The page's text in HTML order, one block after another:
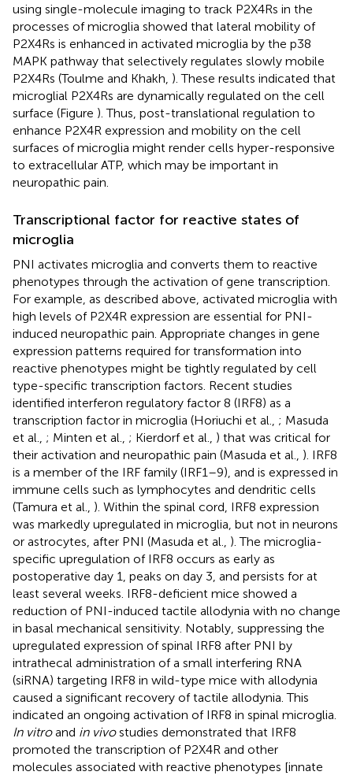
using single-molecule imaging to track P2X4Rs in the
processes of microglia showed that lateral mobility of
P2X4Rs is enhanced in activated microglia by the p38
MAPK pathway that selectively regulates slowly mobile
P2X4Rs (Toulme and Khakh, ). These results indicated that
microglial P2X4Rs are dynamically regulated on the cell
surface (Figure ). Thus, post-translational regulation to
enhance P2X4R expression and mobility on the cell
surfaces of microglia might render cells hyper-responsive
to extracellular ATP, which may be important in
neuropathic pain.
Transcriptional factor for reactive states of
microglia
PNI activates microglia and converts them to reactive
phenotypes through the activation of gene transcription.
For example, as described above, activated microglia with
high levels of P2X4R expression are essential for PNI-
induced neuropathic pain. Appropriate changes in gene
expression patterns required for transformation into
reactive phenotypes might be tightly regulated by cell
type-specific transcription factors. Recent studies
identified interferon regulatory factor 8 (IRF8) as a
transcription factor in microglia (Horiuchi et al., ; Masuda
et al., ; Minten et al., ; Kierdorf et al., ) that was critical for
their activation and neuropathic pain (Masuda et al., ). IRF8
is a member of the IRF family (IRF1–9), and is expressed in
immune cells such as lymphocytes and dendritic cells
(Tamura et al., ). Within the spinal cord, IRF8 expression
was markedly upregulated in microglia, but not in neurons
or astrocytes, after PNI (Masuda et al., ). The microglia-
specific upregulation of IRF8 occurs as early as
postoperative day 1, peaks on day 3, and persists for at
least several weeks. IRF8-deficient mice showed a
reduction of PNI-induced tactile allodynia with no change
in basal mechanical sensitivity. Notably, suppressing the
upregulated expression of spinal IRF8 after PNI by
intrathecal administration of a small interfering RNA
(siRNA) targeting IRF8 in wild-type mice with allodynia
caused a significant recovery of tactile allodynia. This
indicated an ongoing activation of IRF8 in spinal microglia.
In vitroand in vivostudies demonstrated that IRF8
promoted the transcription of P2X4R and other
molecules associated with reactive phenotypes [innate